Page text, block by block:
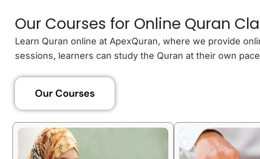
Our Courses for Online Quran
Learn Quran online at ApexQuran, where we provide
sessions, learners can study the Quran at their own
Our Courses